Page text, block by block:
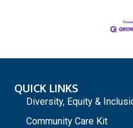
QUICK LINKS
Diversity, Equity &
Community Care Kit